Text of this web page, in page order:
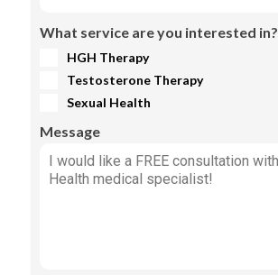
What service are you interested in?
HGH Therapy
Testosterone Therapy
Sexual Health
Message